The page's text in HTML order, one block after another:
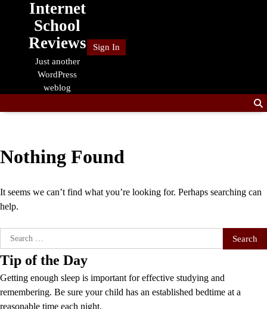
Internet
School
Reviews
Just another
WordPress
weblog
Sign In
Nothing Found
It seems we can’t find what you’re looking for. Perhaps searching can
help.
Search
for:
Tip of the Day
Getting enough sleep is important for effective studying and
remembering. Be sure your child has an established bedtime at a
reasonable time each night.